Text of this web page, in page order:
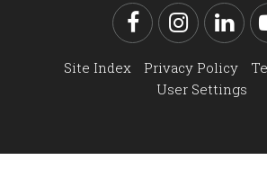
Facebook
Site Index Privacy Policy
User Settings